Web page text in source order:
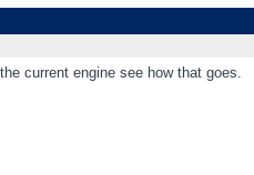
current engine see how that goes.